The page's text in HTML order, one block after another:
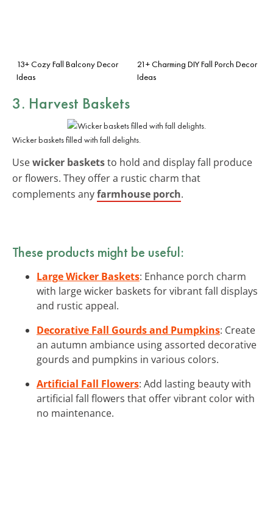
13+ Cozy Fall Balcony Decor
Ideas
21+ Charming DIY Fall Porch Decor
Ideas
3. Harvest Baskets
Wicker baskets filled with fall delights.
Usewicker basketsto hold and display fall produce
or flowers. They offer a rustic charm that
complements anyfarmhouse porch.
These products might be useful:
Large Wicker Baskets: Enhance porch charm
with large wicker baskets for vibrant fall displays
and rustic appeal.
Decorative Fall Gourds and Pumpkins: Create
an autumn ambiance using assorted decorative
gourds and pumpkins in various colors.
Artificial Fall Flowers: Add lasting beauty with
artificial fall flowers that offer vibrant color with
no maintenance.